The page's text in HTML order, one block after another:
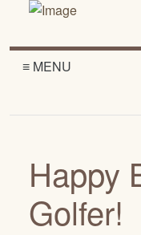
≡ MENU
Happy
Golfer!